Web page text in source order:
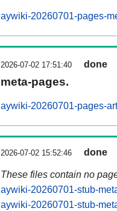
aywiki-20260701-pages-
2026-07-02 17:51:40 done
meta-pages.
aywiki-20260701-pages-
2026-07-02 15:52:46 done
These files contain no
aywiki-20260701-stub-
aywiki-20260701-stub-